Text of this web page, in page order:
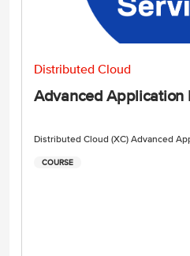
Distributed Cloud
Advanced Application
Distributed Cloud (XC) Advanced
COURSE